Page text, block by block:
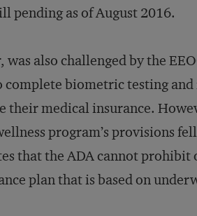
pending as of August 2016.
also challenged by the
biometric testing
their medical insurance.
program’s provisions
that the ADA cannot prohibit
plan that is based on